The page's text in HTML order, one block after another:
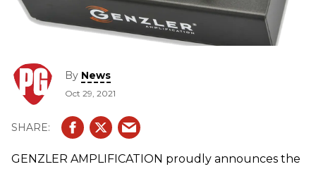
By News
Oct 29, 2021
GENZLER AMPLIFICATION proudly announces the